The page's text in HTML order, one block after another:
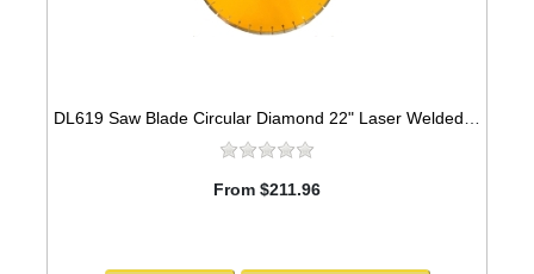
From $211.96